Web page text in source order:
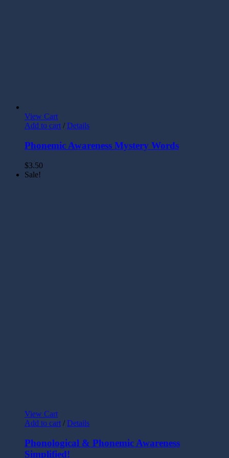
View Cart
Add to cart/ Details
Phonemic Awareness Mystery Words
$3.50
Sale!
View Cart
Add to cart / Details
Phonological & Phonemic Awareness
Simplified!